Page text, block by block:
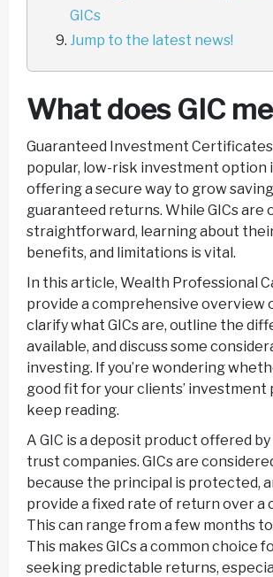
GICs
Jump to the latest news!
What does GIC
Guaranteed Investment Certificates
popular, low-risk investment option
offering a secure way to grow
guaranteed returns. While GICs are
straightforward, learning about
benefits, and limitations is vital.
In this article, Wealth Professional
provide a comprehensive overview
clarify what GICs are, outline the
available, and discuss some
investing. If you’re wondering
good fit for your clients’ investment
keep reading.
A GIC is a deposit product offered by
trust companies. GICs are
because the principal is protected,
provide a fixed rate of return over a
This can range from a few months
This makes GICs a common choice
seeking predictable returns,